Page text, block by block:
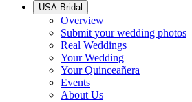
USA Bridal
Overview
Submit your wedding photos
Real Weddings
Your Wedding
Your Quinceañera
Events
About Us